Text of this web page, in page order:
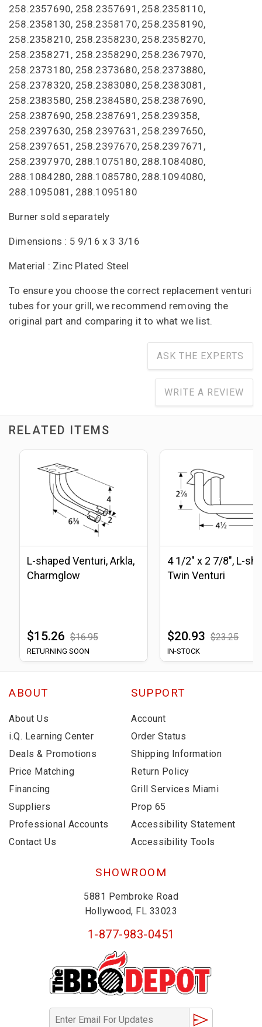
258.2357690, 258.2357691, 258.2358110,
258.2358130, 258.2358170, 258.2358190,
258.2358210, 258.2358230, 258.2358270,
258.2358271, 258.2358290, 258.2367970,
258.2373180, 258.2373680, 258.2373880,
258.2378320, 258.2383080, 258.2383081,
258.2383580, 258.2384580, 258.2387690,
258.2387690, 258.2387691, 258.239358,
258.2397630, 258.2397631, 258.2397650,
258.2397651, 258.2397670, 258.2397671,
258.2397970, 288.1075180, 288.1084080,
288.1084280, 288.1085780, 288.1094080,
288.1095081, 288.1095180
Burner sold separately
Dimensions : 5 9/16 x 3 3/16
Material : Zinc Plated Steel
To ensure you choose the correct replacement venturi
tubes for your grill, we recommend removing the
original part and comparing it to what we list.
ASK THE EXPERTS
WRITE A REVIEW
RELATED ITEMS
L-shaped Venturi, Arkla,
Charmglow
$15.26 $16.95
RETURNING SOON
4 1/2" x 2 7/8", L-
Twin Venturi
$20.93 $23.25
IN-STOCK
ABOUT
About Us
i.Q. Learning Center
Deals & Promotions
Price Matching
Financing
Suppliers
Professional Accounts
Contact Us
SUPPORT
Account
Order Status
Shipping Information
Return Policy
Grill Services Miami
Prop 65
Accessibility Statement
Accessibility Tools
SHOWROOM
5881 Pembroke Road
Hollywood, FL 33023
1-877-983-0451